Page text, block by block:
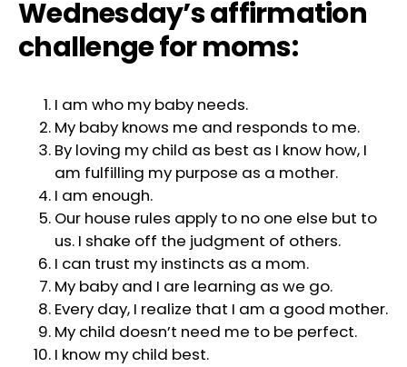
Wednesday’s affirmation
challenge for moms:
I am who my baby needs.
My baby knows me and responds to me.
By loving my child as best as I know how, I
am fulfilling my purpose as a mother.
I am enough.
Our house rules apply to no one else but to
us. I shake off the judgment of others.
I can trust my instincts as a mom.
My baby and I are learning as we go.
Every day, I realize that I am a good mother.
My child doesn’t need me to be perfect.
I know my child best.